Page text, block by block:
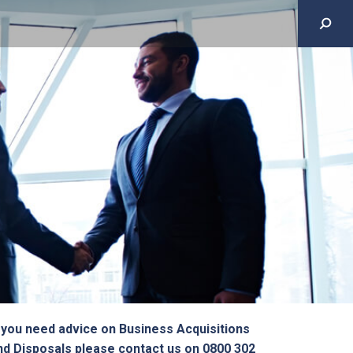
need advice on Business Acquisitions
Disposals please contact us on 0800 302